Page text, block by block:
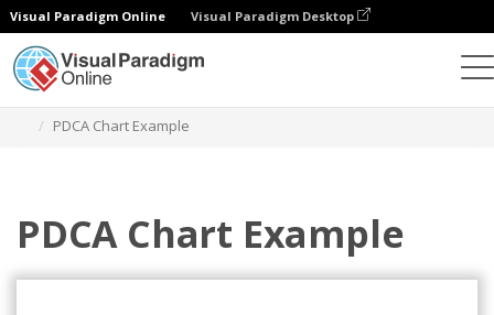
Visual Paradigm Online Visual Paradigm Desktop
PDCA Chart Example
PDCA Chart Example